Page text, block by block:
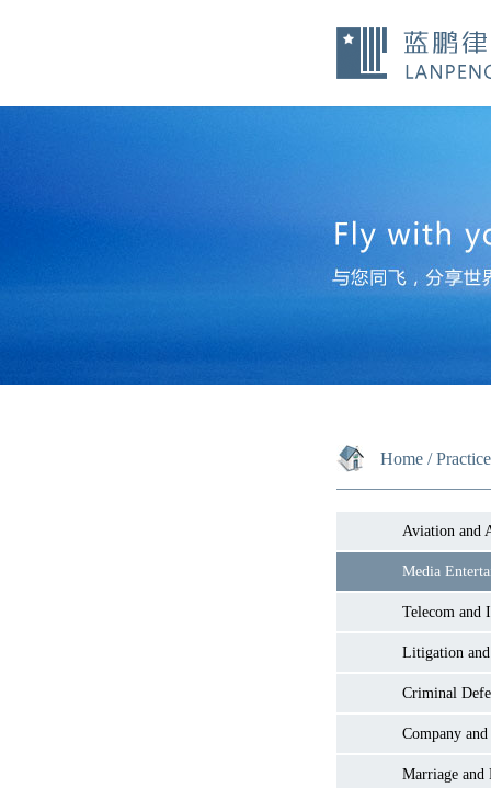
Home /
Aviation and
Media
Telecom and
Litigation
Criminal
Company
Marriage and